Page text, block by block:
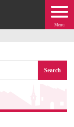
Menu
Search